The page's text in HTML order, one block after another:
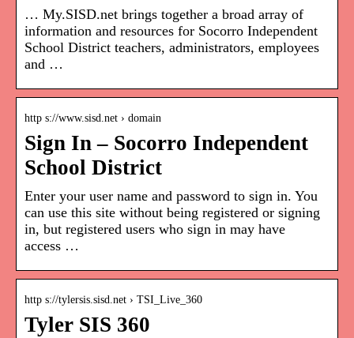
… My.SISD.net brings together a broad array of
information and resources for Socorro Independent
School District teachers, administrators, employees
and …
http s://www.sisd.net › domain
Sign In – Socorro Independent
School District
Enter your user name and password to sign in. You
can use this site without being registered or signing
in, but registered users who sign in may have
access …
http s://tylersis.sisd.net › TSI_Live_360
Tyler SIS 360